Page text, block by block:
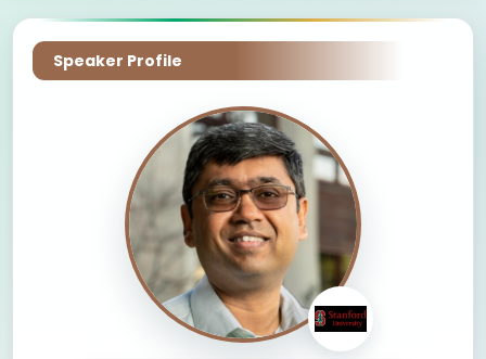
Speaker Profile